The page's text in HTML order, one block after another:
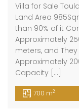
Villa for Sale
Land Area
than 90% of it
Approximately
meters, and
Approximately
Capacity […]
700 m2